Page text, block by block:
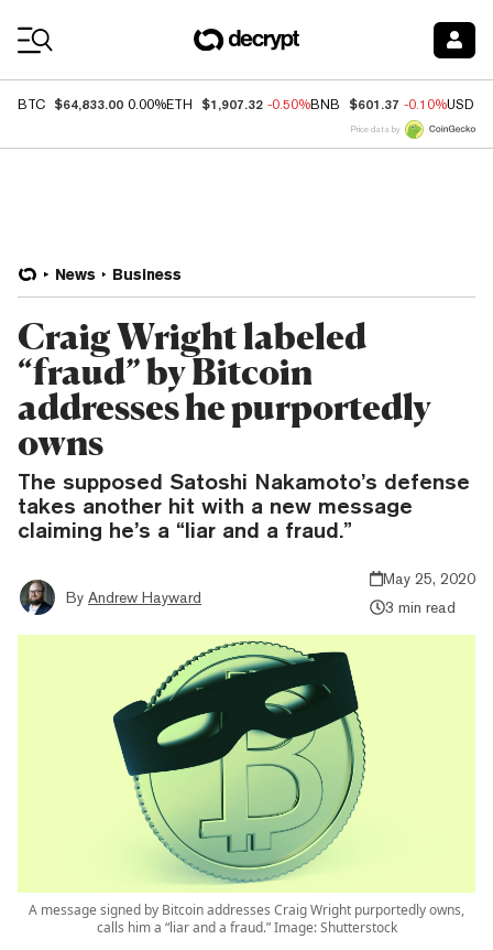
BTC $64,833.00 0.00%ETH $1,907.32 -0.50%BNB $601.37 -0.10%USDC
Price data by
News Business
Craig Wright labeled
“fraud” by Bitcoin
addresses he purportedly
owns
The supposed Satoshi Nakamoto’s defense
takes another hit with a new message
claiming he’s a “liar and a fraud.”
By Andrew Hayward
May 25, 2020
3 min read
A message signed by Bitcoin addresses Craig Wright purportedly owns,
calls him a “liar and a fraud.” Image: Shutterstock